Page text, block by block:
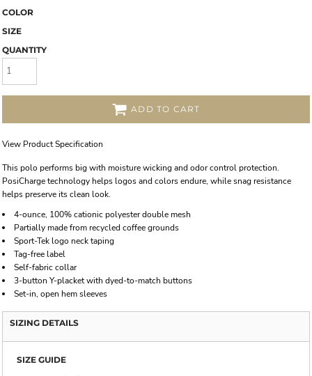
COLOR
SIZE
QUANTITY
ADD TO CART
View Product Specification
This polo performs big with moisture wicking and odor control protection.
PosiCharge technology helps logos and colors endure, while snag resistance
helps preserve its clean look.
4-ounce, 100% cationic polyester double mesh
Partially made from recycled coffee grounds
Sport-Tek logo neck taping
Tag-free label
Self-fabric collar
3-button Y-placket with dyed-to-match buttons
Set-in, open hem sleeves
SIZING DETAILS
SIZE GUIDE